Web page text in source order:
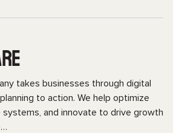
takes businesses through digital
to action. We help optimize
and innovate to drive growth